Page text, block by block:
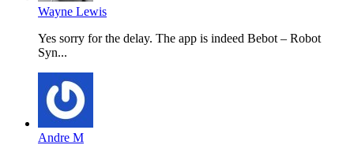
Wayne Lewis
Yes sorry for the delay. The app is indeed Bebot – Robot
Syn...
Andre M